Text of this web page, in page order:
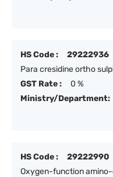
HS Code :
29222936
Para cresidine ortho
GST Rate :
0 %
Ministry/Department:
HS Code :
29222990
Oxygen-function